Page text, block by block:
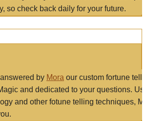
so check back daily for your future.
by Mora our custom fortune
and dedicated to your questions.
and other fotune telling techniques,